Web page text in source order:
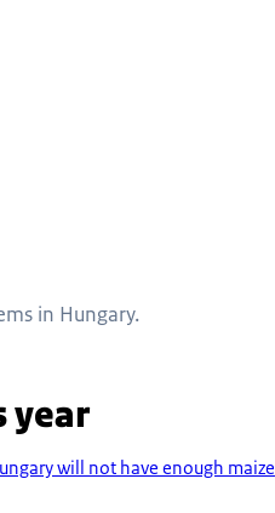
in Hungary.
year
will not have enough maize